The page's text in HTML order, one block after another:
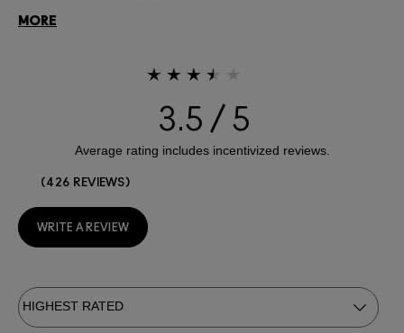
MORE
3.5
426 REVIEWS
WRITE A REVIEW